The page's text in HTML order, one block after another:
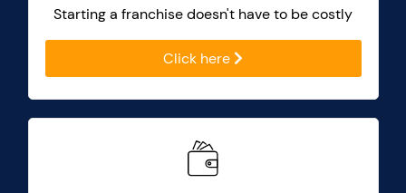
Starting a franchise doesn't have to be costly
Click here